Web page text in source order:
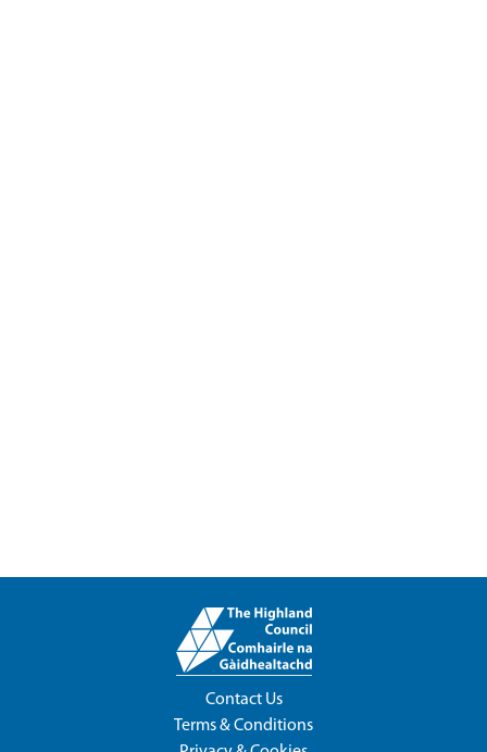
Contact Us
Terms & Conditions